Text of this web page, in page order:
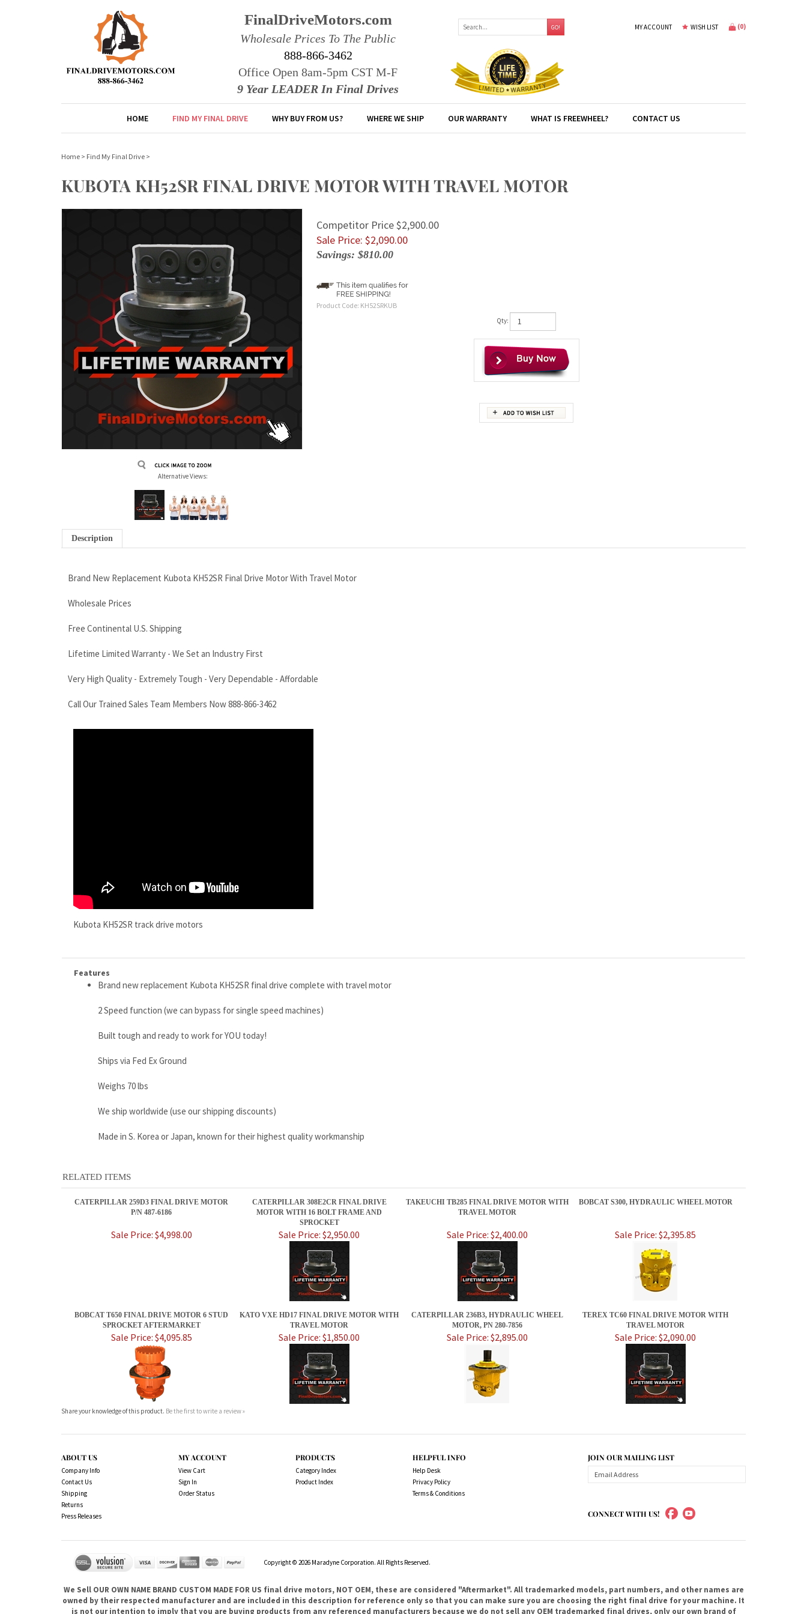
FinalDriveMotors.com
Wholesale Prices To The Public
888-866-3462
Office Open 8am-5pm CST M-F
9 Year LEADER In Final Drives
GO! MY ACCOUNT WISH LIST (0)
HOME FIND MY FINAL DRIVE WHY BUY FROM US? WHERE WE SHIP OUR WARRANTY WHAT IS FREEWHEEL? CONTACT US
Home > Find My Final Drive >
KUBOTA KH52SR FINAL DRIVE MOTOR WITH TRAVEL MOTOR
Alternative Views:
Competitor Price $2,900.00
Sale Price: $2,090.00
Savings: $810.00
Product Code: KH52SRKUB
Qty:
Description
Brand New Replacement Kubota KH52SR Final Drive Motor With Travel Motor
Wholesale Prices
Free Continental U.S. Shipping
Lifetime Limited Warranty - We Set an Industry First
Very High Quality - Extremely Tough - Very Dependable - Affordable
Call Our Trained Sales Team Members Now 888-866-3462
Kubota KH52SR track drive motors
Features
Brand new replacement Kubota KH52SR final drive complete with travel motor
2 Speed function (we can bypass for single speed machines)
Built tough and ready to work for YOU today!
Ships via Fed Ex Ground
Weighs 70 lbs
We ship worldwide (use our shipping discounts)
Made in S. Korea or Japan, known for their highest quality workmanship
RELATED ITEMS
CATERPILLAR 259D3 FINAL DRIVE MOTOR
P/N 487-6186
CATERPILLAR 308E2CR FINAL DRIVE
MOTOR WITH 16 BOLT FRAME AND
SPROCKET
TAKEUCHI TB285 FINAL DRIVE MOTOR WITH
TRAVEL MOTOR
BOBCAT S300, HYDRAULIC WHEEL MOTOR
Sale Price: $4,998.00 Sale Price: $2,950.00 Sale Price: $2,400.00 Sale Price: $2,395.85
BOBCAT T650 FINAL DRIVE MOTOR 6 STUD
SPROCKET AFTERMARKET
KATO VXE HD17 FINAL DRIVE MOTOR WITH
TRAVEL MOTOR
CATERPILLAR 236B3, HYDRAULIC WHEEL
MOTOR, PN 280-7856
TEREX TC60 FINAL DRIVE MOTOR WITH
TRAVEL MOTOR
Sale Price: $4,095.85 Sale Price: $1,850.00 Sale Price: $2,895.00 Sale Price: $2,090.00
Share your knowledge of this product. Be the first to write a review »
ABOUT US
Company Info
Contact Us
Shipping
Returns
Press Releases
MY ACCOUNT
View Cart
Sign In
Order Status
PRODUCTS
Category Index
Product Index
HELPFUL INFO
Help Desk
Privacy Policy
Terms & Conditions
JOIN OUR MAILING LIST
CONNECT WITH US!
Copyright © 2026 Maradyne Corporation. All Rights Reserved.
We Sell OUR OWN NAME BRAND CUSTOM MADE FOR US final drive motors, NOT OEM, these are considered "Aftermarket". All trademarked models, part numbers, and other names are
owned by their respected manufacturer and are included in this description for reference only so that you can make sure you are choosing the right final drive for your machine. It
is not our intention to imply that you are buying products from any referenced manufacturers because we do not sell any OEM trademarked final drives, only our own brand of